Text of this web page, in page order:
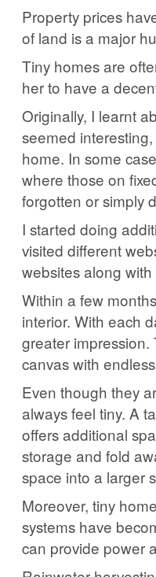
Property prices
of land is a major
Tiny homes are
her to have a
Originally, I learnt
seemed
home. In some
where those on
forgotten or simply
I started doing
visited different
websites along
Within a few
interior. With each
greater impression.
canvas with
Even though they
always feel tiny. A
offers additional
storage and fold
space into a larger
Moreover, tiny
systems have
can provide power